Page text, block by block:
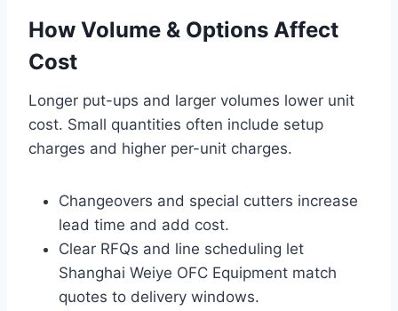
How Volume & Options Affect
Cost
Longer put-ups and larger volumes lower unit
cost. Small quantities often include setup
charges and higher per-unit charges.
Changeovers and special cutters increase
lead time and add cost.
Clear RFQs and line scheduling let
Shanghai Weiye OFC Equipment match
quotes to delivery windows.